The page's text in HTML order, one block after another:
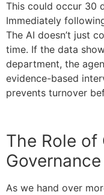
This could occur 30
Immediately
The AI doesn’t just
time. If the data
department, the
evidence-based
prevents turnover
The Role
Governance
As we hand over